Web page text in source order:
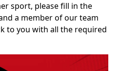
sport, please fill in the
a member of our team
to you with all the required